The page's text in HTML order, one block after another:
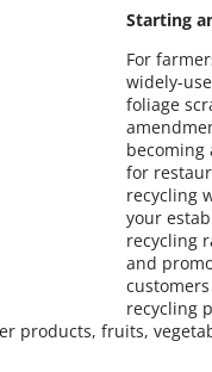
Starting
For
widely-
foliage
becoming
for
recycling
your
recycling
and
recycling
products, fruits,